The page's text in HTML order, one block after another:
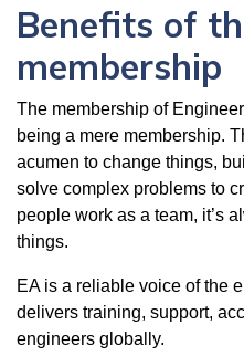
Benefits of
membership
The membership of
being a mere membership.
acumen to change things,
solve complex problems to
people work as a team, it’s
things.
EA is a reliable voice of the
delivers training, support,
engineers globally.